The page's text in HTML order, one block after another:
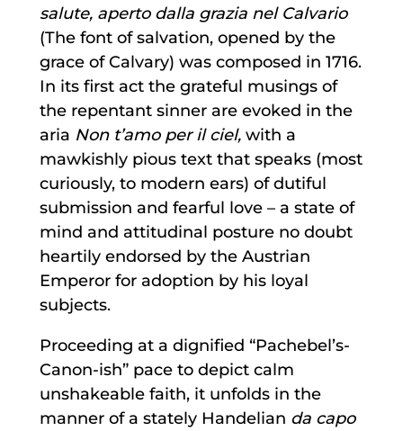
salute, aperto dalla grazia nel Calvario
(The font of salvation, opened by the
grace of Calvary) was composed in 1716.
In its first act the grateful musings of
the repentant sinner are evoked in the
aria Non t’amo per il ciel,with a
mawkishly pious text that speaks (most
curiously, to modern ears) of dutiful
submission and fearful love – a state of
mind and attitudinal posture no doubt
heartily endorsed by the Austrian
Emperor for adoption by his loyal
subjects.
Proceeding at a dignified “Pachebel’s-
Canon-ish” pace to depict calm
unshakeable faith, it unfolds in the
manner of a stately Handelian da capo